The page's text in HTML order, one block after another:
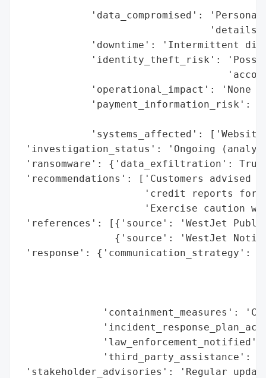
'data_compromised':
'details
'downtime': 'Intermittent
'identity_theft_risk':
'operational_impact': 'None
'payment_information_risk':
'systems_affected':
'investigation_status': 'Ongoing
'ransomware': {'data_exfiltration':
'recommendations': ['Customers advised
'credit reports for
'Exercise caution
'references': [{'source': 'WestJet
{'source': 'WestJet
'response':
'containment_measures':
'law_enforcement_notified':
'third_party_assistance':
'stakeholder_advisories': 'Regular